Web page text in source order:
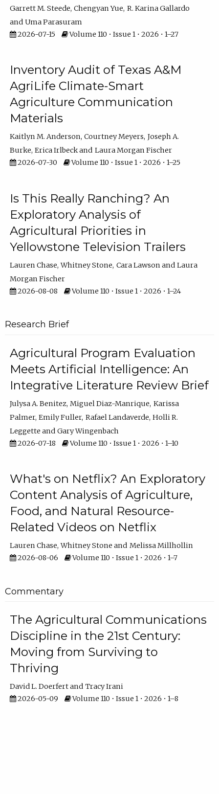
Garrett M. Steede Chengyan Yue R. Karina Gallardo
Uma Parasuram
2026-07-15
Volume 110 • Issue 1 • 2026 • 1–27
Inventory Audit of Texas A&M
AgriLife Climate-Smart
Agriculture Communication
Materials
Kaitlyn M. Anderson Courtney Meyers Joseph A.
Burke Erica Irlbeck
Laura Morgan Fischer
2026-07-30
Volume 110 • Issue 1 • 2026 • 1–25
Is This Really Ranching? An
Exploratory Analysis of
Agricultural Priorities in
Yellowstone Television Trailers
Lauren Chase Whitney Stone Cara Lawson
Laura
Morgan Fischer
2026-08-08
Volume 110 • Issue 1 • 2026 • 1–24
Research Brief
Agricultural Program Evaluation
Meets Artificial Intelligence: An
Integrative Literature Review Brief
Julysa A. Benitez Miguel Diaz-Manrique Karissa
Palmer Emily Fuller Rafael Landaverde Holli R.
Leggette
Gary Wingenbach
2026-07-18
Volume 110 • Issue 1 • 2026 • 1–10
What's on Netflix? An Exploratory
Content Analysis of Agriculture,
Food, and Natural Resource-
Related Videos on Netflix
Lauren Chase Whitney Stone
Melissa Millhollin
2026-08-06
Volume 110 • Issue 1 • 2026 • 1–7
Commentary
The Agricultural Communications
Discipline in the 21st Century:
Moving from Surviving to
Thriving
David L. Doerfert
Tracy Irani
2026-05-09
Volume 110 • Issue 1 • 2026 • 1–8